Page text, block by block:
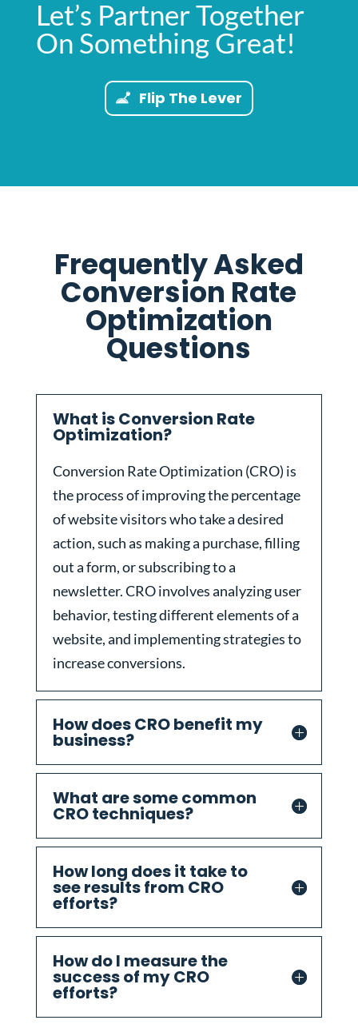
Let’s Partner Together
On Something Great!
Flip The Lever
Frequently Asked
Conversion Rate
Optimization
Questions
What is Conversion Rate
Optimization?
Conversion Rate Optimization (CRO) is
the process of improving the percentage
of website visitors who take a desired
action, such as making a purchase, filling
out a form, or subscribing to a
newsletter. CRO involves analyzing user
behavior, testing different elements of a
website, and implementing strategies to
increase conversions.
How does CRO benefit my
business?
What are some common
CRO techniques?
How long does it take to
see results from CRO
efforts?
How do I measure the
success of my CRO
efforts?